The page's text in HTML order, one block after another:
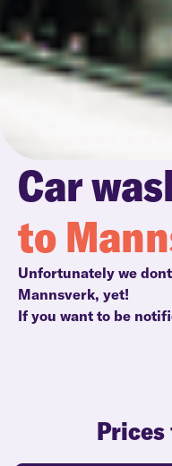
Car
to
Unfortunately we
Mannsverk, yet!
If you want to be